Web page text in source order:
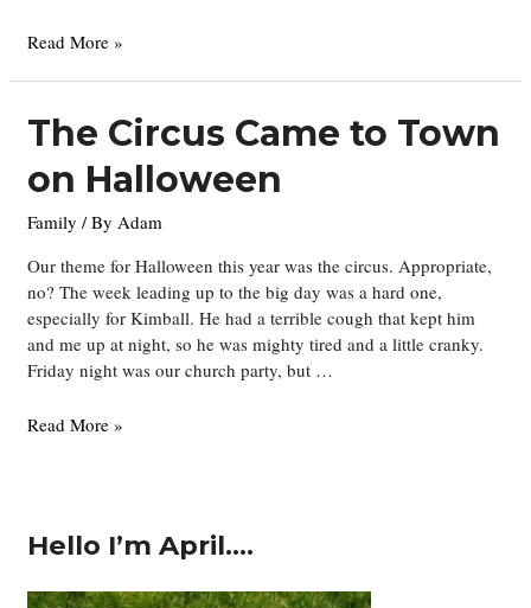
New
a
new
baby
Read More »
The Circus Came to Town
on Halloween
Family / By Adam
Our theme for Halloween this year was the circus. Appropriate,
no? The week leading up to the big day was a hard one,
especially for Kimball. He had a terrible cough that kept him
and me up at night, so he was mighty tired and a little cranky.
Friday night was our church party, but …
The
on
Read More »
Hello I’m April….